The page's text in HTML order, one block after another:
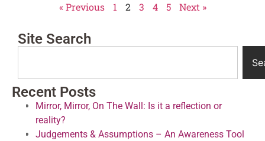
« Previous 1 2 3 4 5 Next »
Site Search
Recent Posts
Mirror, Mirror, On The Wall: Is it a reflection or
reality?
Judgements & Assumptions – An Awareness Tool